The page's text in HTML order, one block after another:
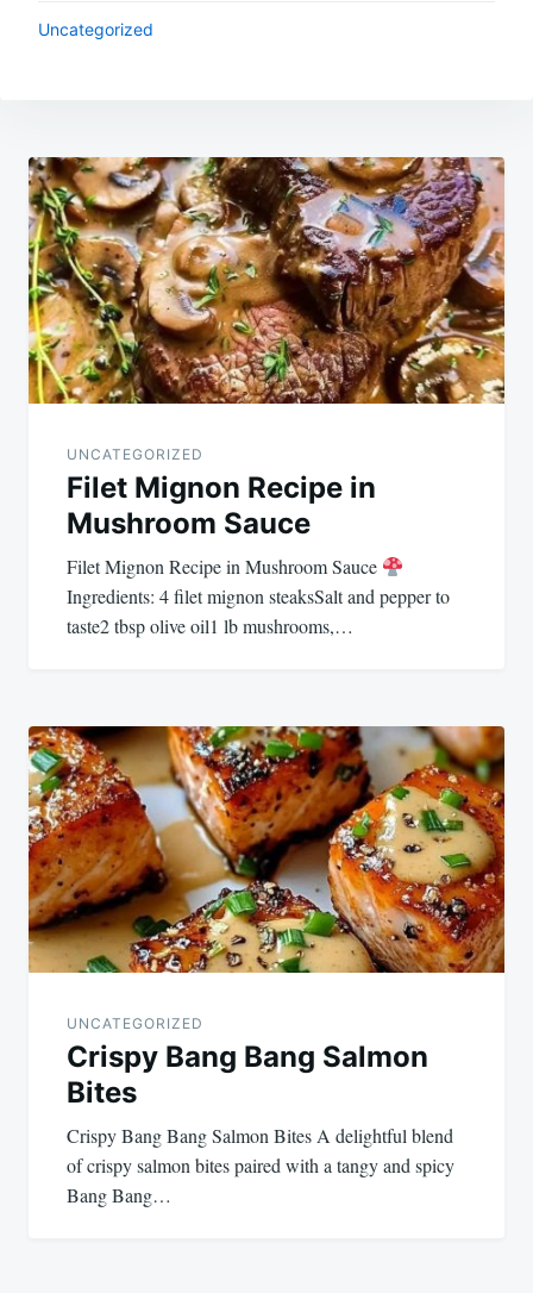
Uncategorized
Post
navigation
UNCATEGORIZED
Filet Mignon Recipe in
Mushroom Sauce
Filet Mignon Recipe in Mushroom Sauce
Ingredients: 4 filet mignon steaksSalt and pepper to
taste2 tbsp olive oil1 lb mushrooms,…
UNCATEGORIZED
Crispy Bang Bang Salmon
Bites
Crispy Bang Bang Salmon Bites A delightful blend
of crispy salmon bites paired with a tangy and spicy
Bang Bang…